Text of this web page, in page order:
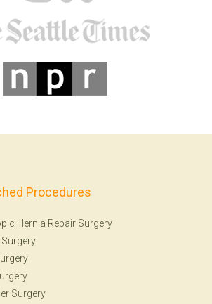
Procedures
Hernia Repair Surgery
Surgery